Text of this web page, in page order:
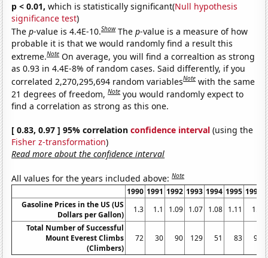
p < 0.01, which is statistically significant(Null hypothesis
significance test)
Thep-value is 4.4E-10.Show Thep-value is a measure of how
probable it is that we would randomly find a result this
extreme.Note On average, you will find a correaltion as strong
as 0.93 in 4.4E-8% of random cases. Said differently, if you
correlated 2,270,295,694 random variablesNote with the same
21 degrees of freedom,Note you would randomly expect to
find a correlation as strong as this one.
[ 0.83, 0.97 ] 95% correlationconfidence interval (using the
Fisher z-transformation)
Read more about the confidence interval
All values for the years included above:Note
1990 1991 1992 1993 1994 1995 1996
Gasoline Prices in the US (US
Dollars per Gallon)
1.3 1.1 1.09 1.07 1.08 1.11
1.2
Total Number of Successful
Mount Everest Climbs
(Climbers)
72 30 90 129 51 83 95